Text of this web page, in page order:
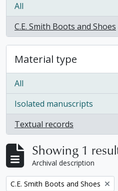
All
C.E. Smith Boots and Shoes
, 1 results
Material type
All
Isolated manuscripts
, 1 results
Textual records
, 1 results
Showing 1
Archival description
Remove filter:
C.E. Smith Boots and Shoes